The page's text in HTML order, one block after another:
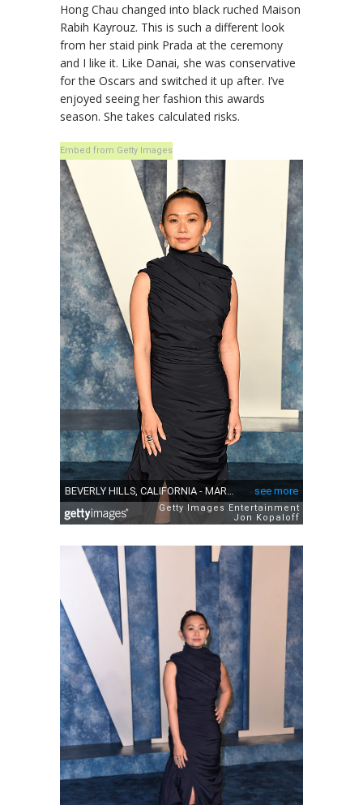
Hong Chau changed into black ruched Maison
Rabih Kayrouz. This is such a different look
from her staid pink Prada at the ceremony
and I like it. Like Danai, she was conservative
for the Oscars and switched it up after. I’ve
enjoyed seeing her fashion this awards
season. She takes calculated risks.
Embed from Getty Images